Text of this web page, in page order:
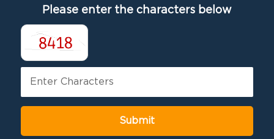
Please enter the characters below